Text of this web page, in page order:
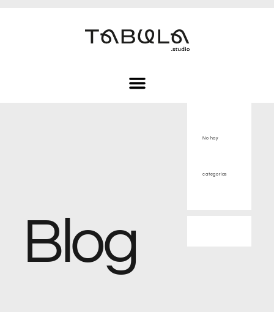
Blog
No hay
categorías